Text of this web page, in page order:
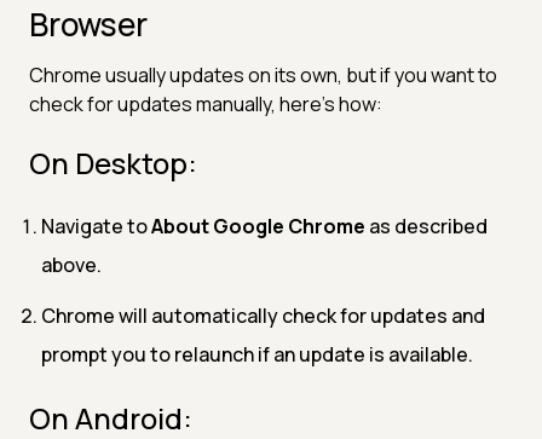
Browser
Chrome usually updates on its own, but if you want to
check for updates manually, here’s how:
On Desktop:
Navigate toAbout Google Chrome as described
above.
Chrome will automatically check for updates and
prompt you to relaunch if an update is available.
On Android: